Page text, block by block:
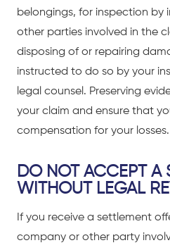
belongings, for inspection by
other parties involved in the
disposing of or repairing
instructed to do so by your
legal counsel. Preserving
your claim and ensure that
compensation for your losses.
DO NOT ACCEPT A
WITHOUT LEGAL
If you receive a settlement
company or other party